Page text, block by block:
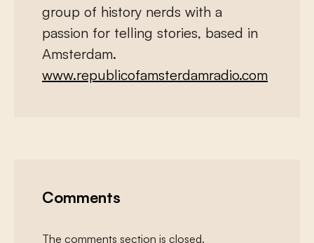
group of history nerds with a
passion for telling stories, based in
Amsterdam.
www.republicofamsterdamradio.com
Comments
The comments section is closed.